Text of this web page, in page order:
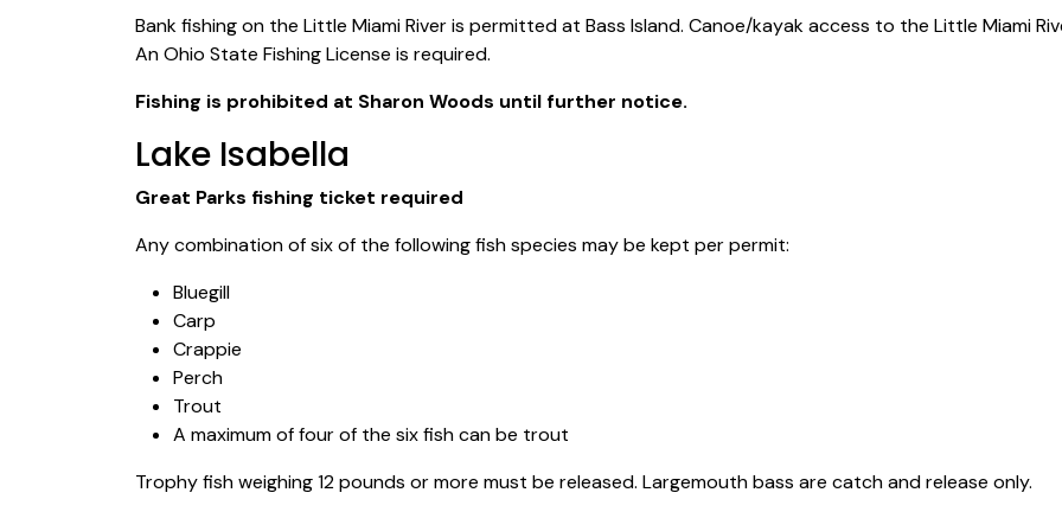
Bank fishing on the Little Miami River is permitted at Bass Island. Canoe/kayak access to the Little Miami
An Ohio State Fishing License is required.
Fishing is prohibited at Sharon Woods until further notice.
Lake Isabella
Great Parks fishing ticket required
Any combination of six of the following fish species may be kept per permit:
Bluegill
Carp
Crappie
Perch
Trout
A maximum of four of the six fish can be trout
Trophy fish weighing 12 pounds or more must be released. Largemouth bass are catch and release only.